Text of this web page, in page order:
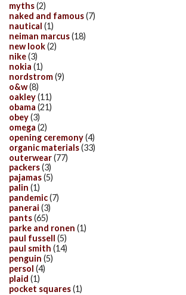
myths(2)
naked and famous(7)
nautical (1)
neiman marcus(18)
new look(2)
nike(3)
nokia (1)
nordstrom(9)
o&w(8)
oakley(11)
obama (21)
obey(3)
omega (2)
opening ceremony(4)
organic materials(33)
outerwear(77)
packers(3)
pajamas(5)
palin (1)
pandemic(7)
panerai (3)
pants(65)
parke and ronen (1)
paul fussell (5)
paul smith (14)
penguin (5)
persol (4)
plaid (1)
pocket squares(1)